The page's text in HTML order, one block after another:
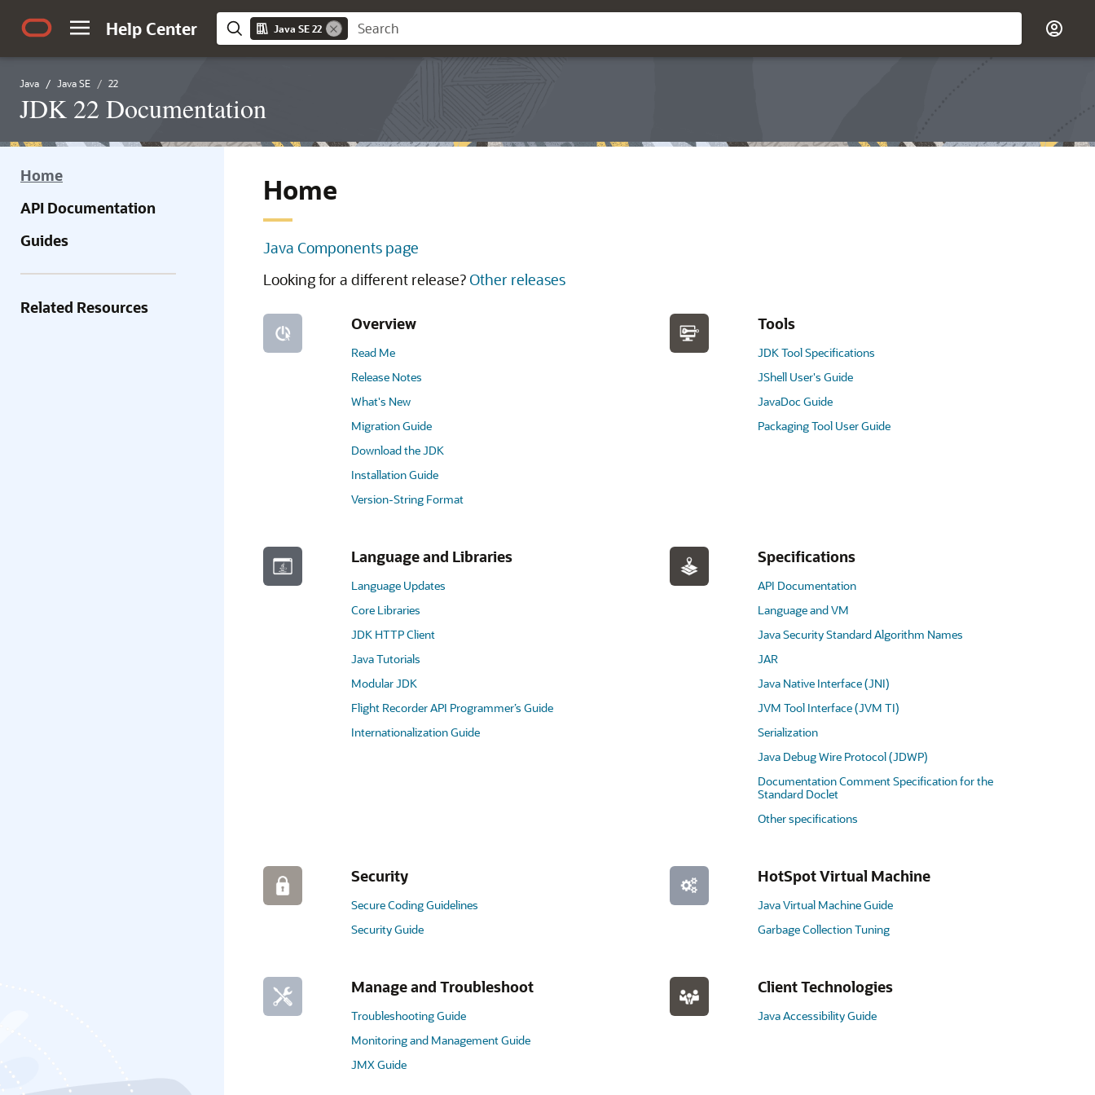
Help Center Java SE 22
Java Java SE 22
JDK 22 Documentation
Home
API Documentation
Guides
Related Resources
Home
Java Components page
Looking for a different release? Other releases
Overview
Read Me
Release Notes
What's New
Migration Guide
Download the JDK
Installation Guide
Version-String Format
Tools
JDK Tool Specifications
JShell User's Guide
JavaDoc Guide
Packaging Tool User Guide
Language and Libraries
Language Updates
Core Libraries
JDK HTTP Client
Java Tutorials
Modular JDK
Flight Recorder API Programmer’s Guide
Internationalization Guide
Specifications
API Documentation
Language and VM
Java Security Standard Algorithm Names
JAR
Java Native Interface (JNI)
JVM Tool Interface (JVM TI)
Serialization
Java Debug Wire Protocol (JDWP)
Documentation Comment Specification for the
Standard Doclet
Other specifications
Security
Secure Coding Guidelines
Security Guide
HotSpot Virtual Machine
Java Virtual Machine Guide
Garbage Collection Tuning
Manage and Troubleshoot
Troubleshooting Guide
Monitoring and Management Guide
JMX Guide
Client Technologies
Java Accessibility Guide